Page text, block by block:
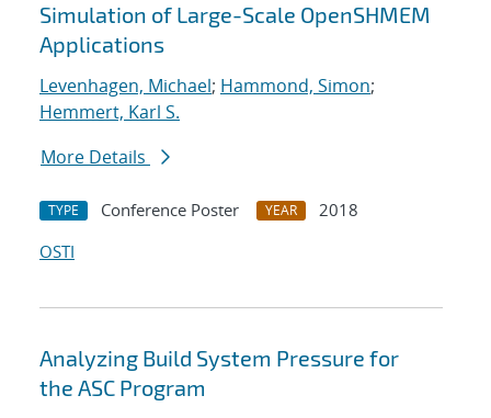
Simulation of Large-Scale OpenSHMEM
Applications
Levenhagen, Michael; Hammond, Simon;
Hemmert, Karl S.
More Details
TYPE Conference Poster YEAR
2018
OSTI
Analyzing Build System Pressure for
the ASC Program